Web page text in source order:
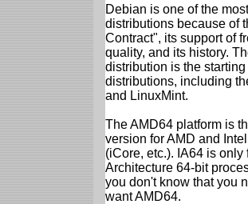
Debian is one of the
distributions because of
Contract", its support of
quality, and its history.
distribution is the
distributions, including
and LinuxMint.
The AMD64 platform is
version for AMD and
(iCore, etc.). IA64 is only
Architecture 64-bit
you don't know that you
want AMD64.